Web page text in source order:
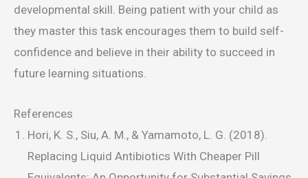
developmental skill. Being patient with your child as
they master this task encourages them to build self-
confidence and believe in their ability to succeed in
future learning situations.
References
Hori, K. S., Siu, A. M., & Yamamoto, L. G. (2018).
Replacing Liquid Antibiotics With Cheaper Pill